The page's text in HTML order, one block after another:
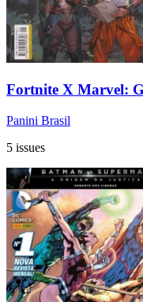
Fortnite X Marvel:
Panini Brasil
5 issues